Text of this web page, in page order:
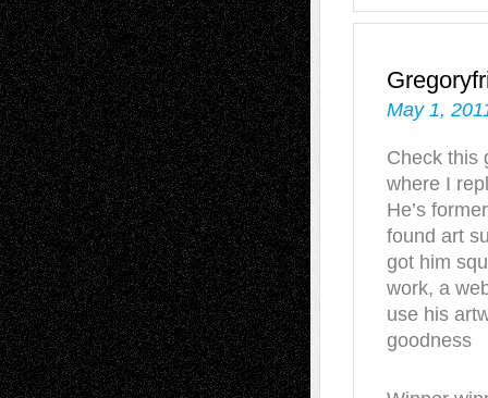
May 1,
Check this
where I
He’s
found art
got him
work, a
use his
goodness